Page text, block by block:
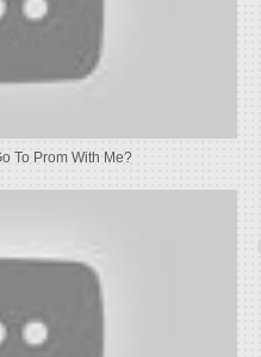
To Prom With Me?